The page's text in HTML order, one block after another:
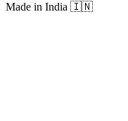
Made in India 🇮🇳